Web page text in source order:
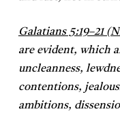
Galatians 5:19–21
are evident, which
uncleanness,
contentions,
ambitions,